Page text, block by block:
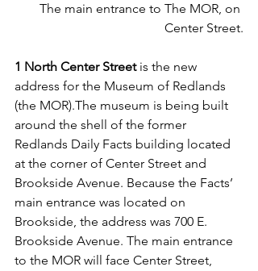
The main entrance to The MOR, on
Center Street.
1 North Center Street is the new
address for the Museum of Redlands
(the MOR).The museum is being built
around the shell of the former
Redlands Daily Facts building located
at the corner of Center Street and
Brookside Avenue. Because the Facts’
main entrance was located on
Brookside, the address was 700 E.
Brookside Avenue. The main entrance
to the MOR will face Center Street,